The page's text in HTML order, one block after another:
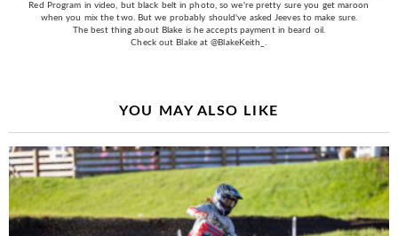
Red Program in video, but black belt in photo, so we're pretty sure you get maroon
when you mix the two. But we probably should've asked Jeeves to make sure.
The best thing about Blake is he accepts payment in beard oil.
Check out Blake at @BlakeKeith_.
YOU MAY ALSO LIKE